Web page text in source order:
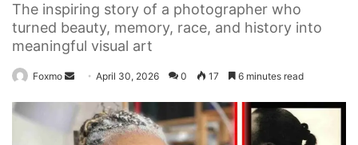
The inspiring story of a photographer who
turned beauty, memory, race, and history into
meaningful visual art
Foxmo
Send
email
April 30, 2026 0 17 6 minutes read